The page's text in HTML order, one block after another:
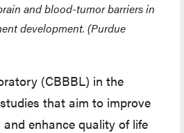
and blood-tumor barriers in
development. (Purdue
(CBBBL) in the
that aim to improve
enhance quality of life